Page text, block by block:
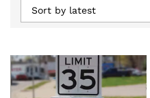
Sort by latest